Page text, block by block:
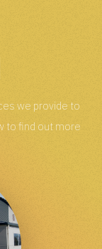
we provide to
to find out more